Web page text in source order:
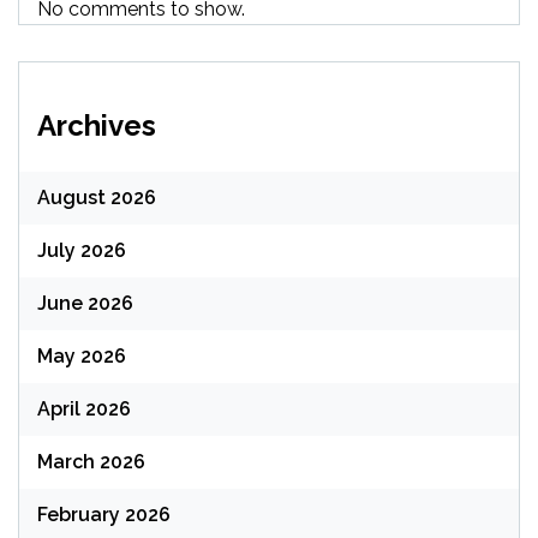
No comments to show.
Archives
August 2026
July 2026
June 2026
May 2026
April 2026
March 2026
February 2026